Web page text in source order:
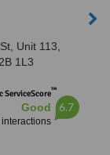
Unit 113,
1L3
ServiceScore™
Good 6.7